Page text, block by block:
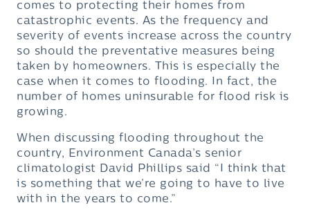
comes to protecting their homes from
catastrophic events. As the frequency and
severity of events increase across the country
so should the preventative measures being
taken by homeowners. This is especially the
case when it comes to flooding. In fact, the
number of homes uninsurable for flood risk is
growing.
When discussing flooding throughout the
country, Environment Canada’s senior
climatologist David Phillips said “I think that
is something that we’re going to have to live
with in the years to come.”